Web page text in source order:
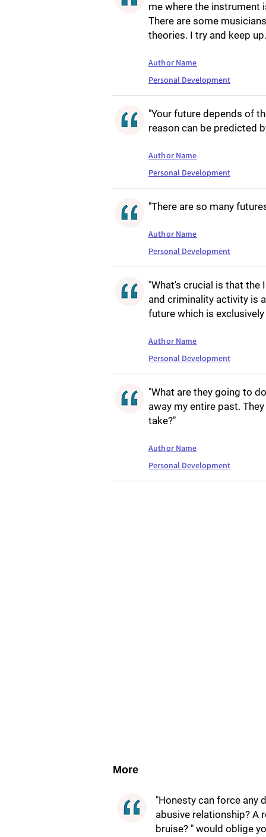
me where the instrument
There are some
theories. I try and keep
Author Name
Personal Development
"Your future depends of
reason can be predicted
Author Name
Personal Development
"There are so many
Author Name
Personal Development
"What's crucial is that
and criminality activity is
future which is
Author Name
Personal Development
"What are they going to
away my entire past.
take?"
Author Name
Personal Development
More
"Honesty can force any
abusive relationship? A
bruise? " would oblige